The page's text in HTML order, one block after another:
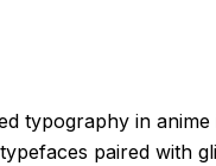
typography in
paired with